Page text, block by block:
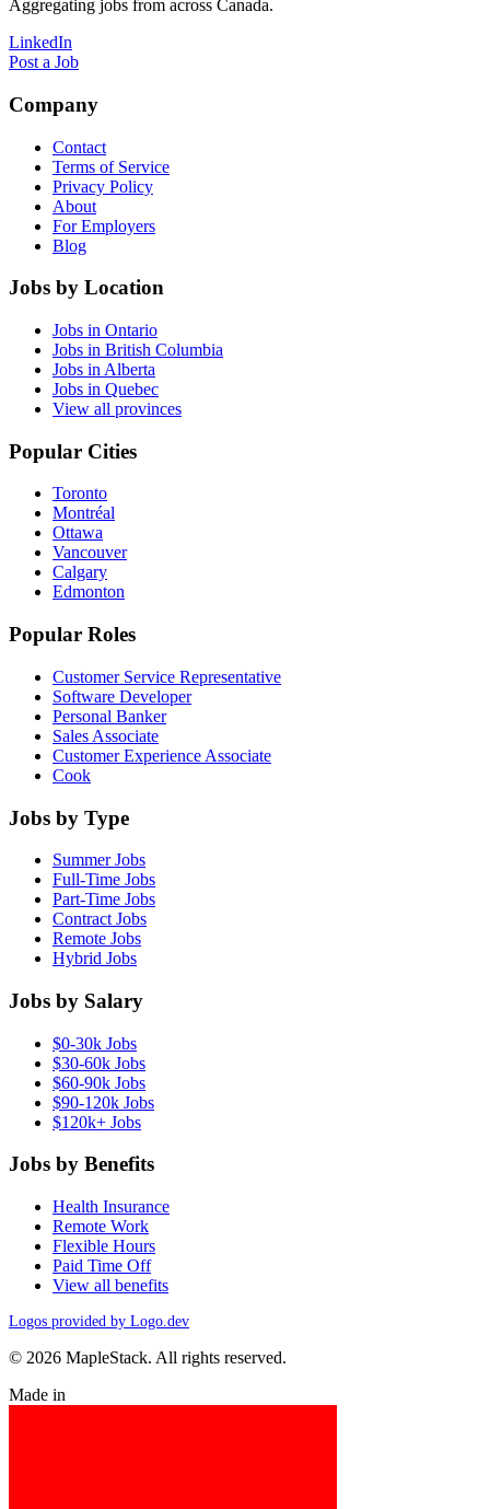
Aggregating jobs from across Canada.
LinkedIn
Post a Job
Company
Contact
Terms of Service
Privacy Policy
About
For Employers
Blog
Jobs by Location
Jobs in Ontario
Jobs in British Columbia
Jobs in Alberta
Jobs in Quebec
View all provinces
Popular Cities
Toronto
Montréal
Ottawa
Vancouver
Calgary
Edmonton
Popular Roles
Customer Service Representative
Software Developer
Personal Banker
Sales Associate
Customer Experience Associate
Cook
Jobs by Type
Summer Jobs
Full-Time Jobs
Part-Time Jobs
Contract Jobs
Remote Jobs
Hybrid Jobs
Jobs by Salary
$0-30k Jobs
$30-60k Jobs
$60-90k Jobs
$90-120k Jobs
$120k+ Jobs
Jobs by Benefits
Health Insurance
Remote Work
Flexible Hours
Paid Time Off
View all benefits
Logos provided by Logo.dev
© 2026 MapleStack. All rights reserved.
Made in